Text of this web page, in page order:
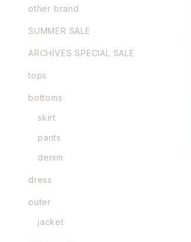
other brand
SUMMER SALE
ARCHIVES SPECIAL SALE
tops
bottoms
skirt
pants
denim
dress
outer
jacket